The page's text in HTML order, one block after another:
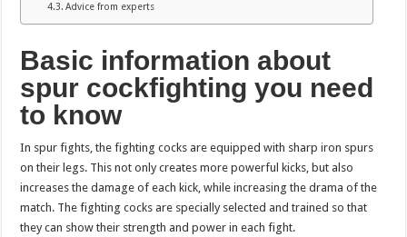
Advice from experts
Basic information about
spur cockfighting you need
to know
In spur fights, the fighting cocks are equipped with sharp iron spurs
on their legs. This not only creates more powerful kicks, but also
increases the damage of each kick, while increasing the drama of the
match. The fighting cocks are specially selected and trained so that
they can show their strength and power in each fight.